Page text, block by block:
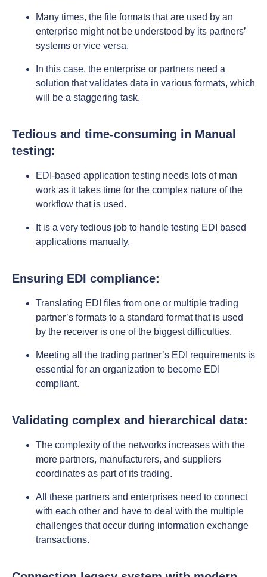
Many times, the file formats that are used by an
enterprise might not be understood by its partners’
systems or vice versa.
In this case, the enterprise or partners need a
solution that validates data in various formats, which
will be a staggering task.
Tedious and time-consuming in Manual
testing:
EDI-based application testing needs lots of man
work as it takes time for the complex nature of the
workflow that is used.
It is a very tedious job to handle testing EDI based
applications manually.
Ensuring EDI compliance:
Translating EDI files from one or multiple trading
partner’s formats to a standard format that is used
by the receiver is one of the biggest difficulties.
Meeting all the trading partner’s EDI requirements is
essential for an organization to become EDI
compliant.
Validating complex and hierarchical data:
The complexity of the networks increases with the
more partners, manufacturers, and suppliers
coordinates as part of its trading.
All these partners and enterprises need to connect
with each other and have to deal with the multiple
challenges that occur during information exchange
transactions.